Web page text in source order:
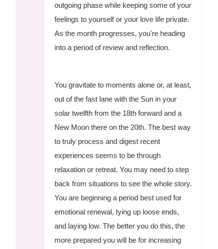
outgoing phase while keeping some of your
feelings to yourself or your love life private.
As the month progresses, you're heading
into a period of review and reflection.
You gravitate to moments alone or, at least,
out of the fast lane with the Sun in your
solar twelfth from the 18th forward and a
New Moon there on the 20th. The best way
to truly process and digest recent
experiences seems to be through
relaxation or retreat. You may need to step
back from situations to see the whole story.
You are beginning a period best used for
emotional renewal, tying up loose ends,
and laying low. The better you do this, the
more prepared you will be for increasing